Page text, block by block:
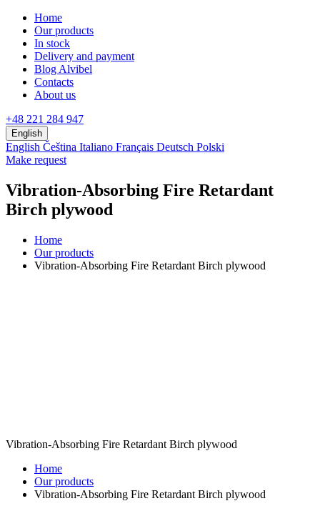
Home
Our products
In stock
Delivery and payment
Blog Alvibel
Contacts
About us
+48 221 284 947
English
English Čeština Italiano Français Deutsch Polski
Make request
Vibration-Absorbing Fire Retardant
Birch plywood
Home
Our products
Vibration-Absorbing Fire Retardant Birch plywood
Vibration-Absorbing Fire Retardant Birch plywood
Home
Our products
Vibration-Absorbing Fire Retardant Birch plywood